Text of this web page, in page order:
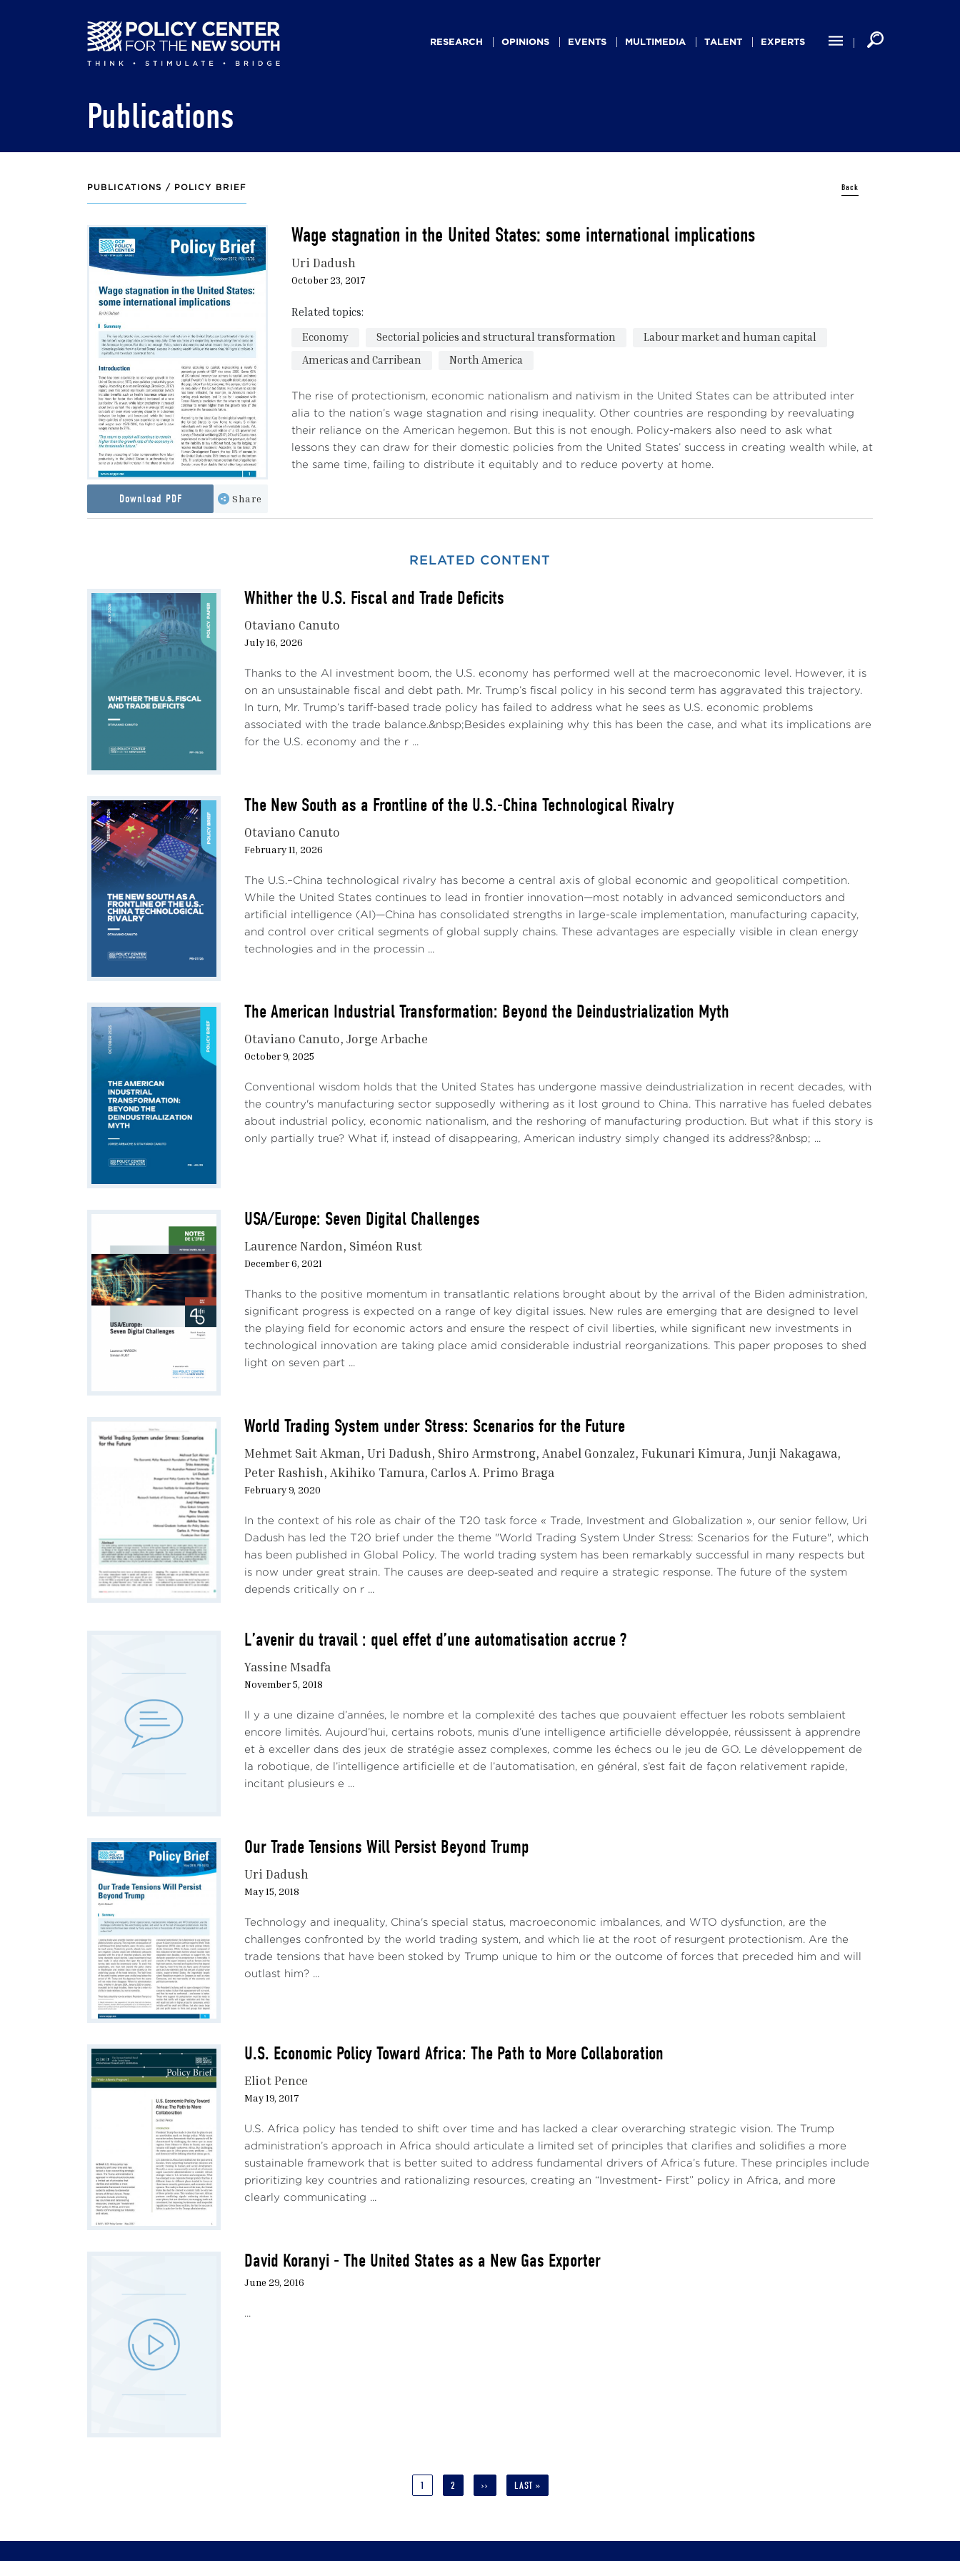
navigationRESEARCH OPINIONS EVENTS MULTIMEDIA TALENT EXPERTS
Publications
PUBLICATIONS / POLICY BRIEF Back
Download PDF Share
Wage stagnation in the United States: some international implications
Uri Dadush
October 23, 2017
Related topics:
Economy
Sectorial policies and structural transformation
Labour market and human capital
Americas and Carribean
North America
The rise of protectionism, economic nationalism and nativism in the United States can be attributed inter
alia to the nation’s wage stagnation and rising inequality. Other countries are responding by reevaluating
their reliance on the American hegemon. But this is not enough. Policy-makers also need to ask what
lessons they can draw for their domestic policies from the United States’ success in creating wealth while, at
the same time, failing to distribute it equitably and to reduce poverty at home.
RELATED CONTENT
Whither the U.S. Fiscal and Trade Deficits
Otaviano Canuto
July 16, 2026
Thanks to the AI investment boom, the U.S. economy has performed well at the macroeconomic level. However, it is
on an unsustainable fiscal and debt path. Mr. Trump’s fiscal policy in his second term has aggravated this trajectory.
In turn, Mr. Trump’s tariff-based trade policy has failed to address what he sees as U.S. economic problems
associated with the trade balance.&nbsp;Besides explaining why this has been the case, and what its implications are
for the U.S. economy and the r ...
The New South as a Frontline of the U.S.-China Technological Rivalry
Otaviano Canuto
February 11, 2026
The U.S.–China technological rivalry has become a central axis of global economic and geopolitical competition.
While the United States continues to lead in frontier innovation—most notably in advanced semiconductors and
artificial intelligence (AI)—China has consolidated strengths in large-scale implementation, manufacturing capacity,
and control over critical segments of global supply chains. These advantages are especially visible in clean energy
technologies and in the processin ...
The American Industrial Transformation: Beyond the Deindustrialization Myth
Otaviano Canuto Jorge Arbache
October 9, 2025
Conventional wisdom holds that the United States has undergone massive deindustrialization in recent decades, with
the country's manufacturing sector supposedly withering as it lost ground to China. This narrative has fueled debates
about industrial policy, economic nationalism, and the reshoring of manufacturing production. But what if this story is
only partially true? What if, instead of disappearing, American industry simply changed its address?&nbsp; ...
USA/Europe: Seven Digital Challenges
Laurence Nardon Siméon Rust
December 6, 2021
Thanks to the positive momentum in transatlantic relations brought about by the arrival of the Biden administration,
significant progress is expected on a range of key digital issues. New rules are emerging that are designed to level
the playing field for economic actors and ensure the respect of civil liberties, while significant new investments in
technological innovation are taking place amid considerable industrial reorganizations. This paper proposes to shed
light on seven part ...
World Trading System under Stress: Scenarios for the Future
Mehmet Sait Akman Uri Dadush Shiro Armstrong Anabel Gonzalez Fukunari Kimura Junji Nakagawa
Peter Rashish Akihiko Tamura Carlos A. Primo Braga
February 9, 2020
In the context of his role as chair of the T20 task force « Trade, Investment and Globalization », our senior fellow, Uri
Dadush has led the T20 brief under the theme "World Trading System Under Stress: Scenarios for the Future", which
has been published in Global Policy. The world trading system has been remarkably successful in many respects but
is now under great strain. The causes are deep‐seated and require a strategic response. The future of the system
depends critically on r ...
L’avenir du travail : quel effet d’une automatisation accrue ?
Yassine Msadfa
November 5, 2018
Il y a une dizaine d’années, le nombre et la complexité des taches que pouvaient effectuer les robots semblaient
encore limités. Aujourd’hui, certains robots, munis d’une intelligence artificielle développée, réussissent à apprendre
et à exceller dans des jeux de stratégie assez complexes, comme les échecs ou le jeu de GO. Le développement de
la robotique, de l’intelligence artificielle et de l’automatisation, en général, s’est fait de façon relativement rapide,
incitant plusieurs e ...
Our Trade Tensions Will Persist Beyond Trump
Uri Dadush
May 15, 2018
Technology and inequality, China's special status, macroeconomic imbalances, and WTO dysfunction, are the
challenges confronted by the world trading system, and which lie at the root of resurgent protectionism. Are the
trade tensions that have been stoked by Trump unique to him or the outcome of forces that preceded him and will
outlast him? ...
U.S. Economic Policy Toward Africa: The Path to More Collaboration
Eliot Pence
May 19, 2017
U.S. Africa policy has tended to shift over time and has lacked a clear overarching strategic vision. The Trump
administration’s approach in Africa should articulate a limited set of principles that clarifies and solidifies a more
sustainable framework that is better suited to address fundamental drivers of Africa’s future. These principles include
prioritizing key countries and rationalizing resources, creating an “Investment- First” policy in Africa, and more
clearly communicating ...
David Koranyi - The United States as a New Gas Exporter
June 29, 2016
...
CURRENT
1 PAGE
2
NEXT
››
LAST
LAST »